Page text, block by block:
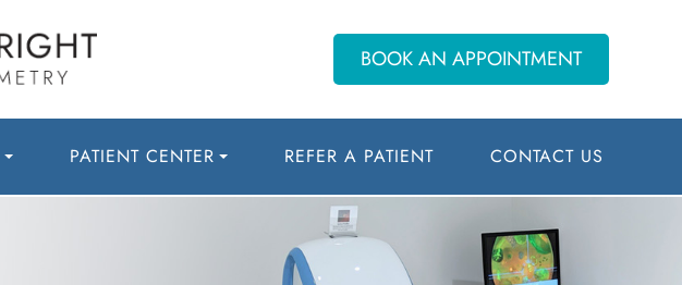
BOOK AN APPOINTMENT
PATIENT CENTER REFER A PATIENT CONTACT US